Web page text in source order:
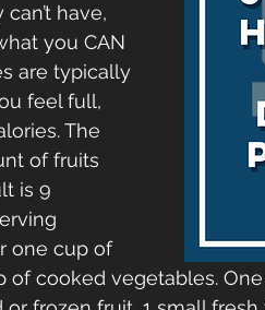
have,
you CAN
are typically
feel full,
The
of fruits
is 9
one cup of
of cooked vegetables.